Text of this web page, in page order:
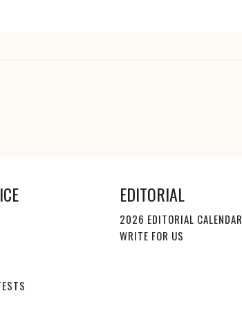
EDITORIAL
2026 EDITORIAL CALENDAR
WRITE FOR US